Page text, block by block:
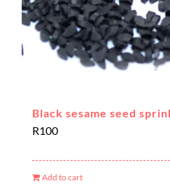
Black sesame seed
R100
Add to cart